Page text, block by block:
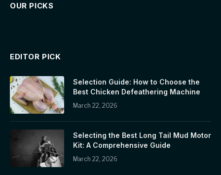
OUR PICKS
EDITOR PICK
Selection Guide: How to Choose the
Best Chicken Defeathering Machine
March 22, 2026
Selecting the Best Long Tail Mud Motor
Kit: A Comprehensive Guide
March 22, 2026